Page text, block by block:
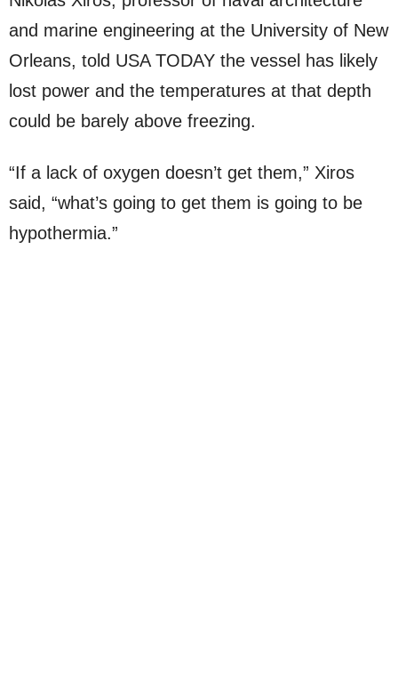
and marine engineering at the University of New
Orleans, told USA TODAY the vessel has likely
lost power and the temperatures at that depth
could be barely above freezing.
“If a lack of oxygen doesn’t get them,” Xiros
said, “what’s going to get them is going to be
hypothermia.”